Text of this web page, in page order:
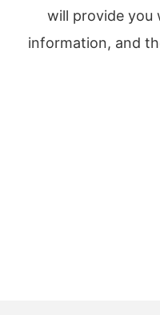
will provide you
information, and